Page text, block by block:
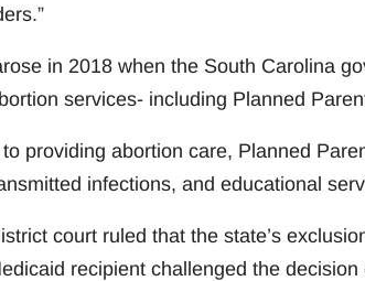
in 2018 when the South Carolina
services- including Planned
providing abortion care, Planned
infections, and educational
court ruled that the state’s
recipient challenged the